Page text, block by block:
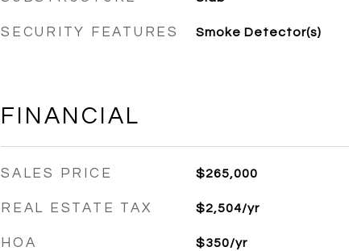
SECURITY FEATURES Smoke Detector(s)
FINANCIAL
SALES PRICE $265,000
REAL ESTATE TAX $2,504/yr
HOA $350/yr